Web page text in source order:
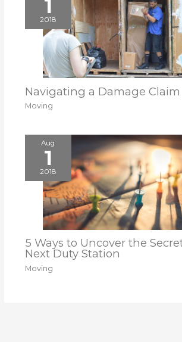
1
2018
Navigating a Damage Claim
Moving
Aug
1
2018
5 Ways to Uncover the
Next Duty Station
Moving